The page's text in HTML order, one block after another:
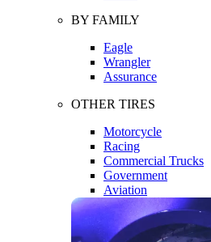
BY FAMILY
Eagle
Wrangler
Assurance
OTHER TIRES
Motorcycle
Racing
Commercial Trucks
Government
Aviation